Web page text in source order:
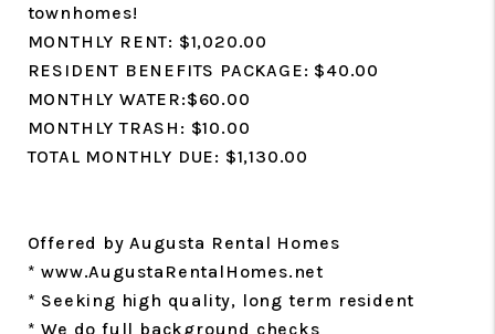
townhomes!
MONTHLY RENT: $1,020.00
RESIDENT BENEFITS PACKAGE: $40.00
MONTHLY WATER:$60.00
MONTHLY TRASH: $10.00
TOTAL MONTHLY DUE: $1,130.00
Offered by Augusta Rental Homes
* www.AugustaRentalHomes.net
* Seeking high quality, long term resident
* We do full background checks